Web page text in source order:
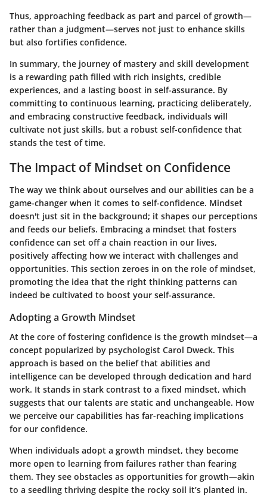
Thus, approaching feedback as part and parcel of growth—
rather than a judgment—serves not just to enhance skills
but also fortifies confidence.
In summary, the journey of mastery and skill development
is a rewarding path filled with rich insights, credible
experiences, and a lasting boost in self-assurance. By
committing to continuous learning, practicing deliberately,
and embracing constructive feedback, individuals will
cultivate not just skills, but a robust self-confidence that
stands the test of time.
The Impact of Mindset on Confidence
The way we think about ourselves and our abilities can be a
game-changer when it comes to self-confidence. Mindset
doesn't just sit in the background; it shapes our perceptions
and feeds our beliefs. Embracing a mindset that fosters
confidence can set off a chain reaction in our lives,
positively affecting how we interact with challenges and
opportunities. This section zeroes in on the role of mindset,
promoting the idea that the right thinking patterns can
indeed be cultivated to boost your self-assurance.
Adopting a Growth Mindset
At the core of fostering confidence is the growth mindset—a
concept popularized by psychologist Carol Dweck. This
approach is based on the belief that abilities and
intelligence can be developed through dedication and hard
work. It stands in stark contrast to a fixed mindset, which
suggests that our talents are static and unchangeable. How
we perceive our capabilities has far-reaching implications
for our confidence.
When individuals adopt a growth mindset, they become
more open to learning from failures rather than fearing
them. They see obstacles as opportunities for growth—akin
to a seedling thriving despite the rocky soil it’s planted in.